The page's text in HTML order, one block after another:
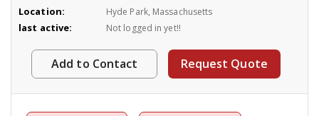
Location: Hyde Park, Massachusetts
last active: Not logged in yet!!
Add to Contact Request Quote